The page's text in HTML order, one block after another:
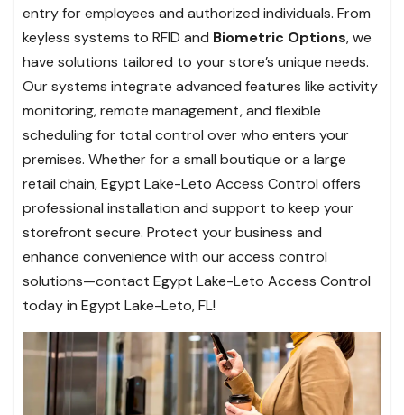
entry for employees and authorized individuals. From
keyless systems to RFID and Biometric Options, we
have solutions tailored to your store’s unique needs.
Our systems integrate advanced features like activity
monitoring, remote management, and flexible
scheduling for total control over who enters your
premises. Whether for a small boutique or a large
retail chain, Egypt Lake-Leto Access Control offers
professional installation and support to keep your
storefront secure. Protect your business and
enhance convenience with our access control
solutions—contact Egypt Lake-Leto Access Control
today in Egypt Lake-Leto, FL!